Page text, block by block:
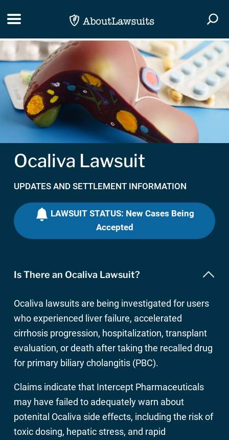
Toggle navigation
Ocaliva Lawsuit
UPDATES AND SETTLEMENT INFORMATION
LAWSUIT STATUS: New Cases Being
Accepted
Is There an Ocaliva Lawsuit?
Ocaliva lawsuits are being investigated for users
who experienced liver failure, accelerated
cirrhosis progression, hospitalization, transplant
evaluation, or death after taking the recalled drug
for primary biliary cholangitis (PBC).
Claims indicate that Intercept Pharmaceuticals
may have failed to adequately warn about
potenital Ocaliva side effects, including the risk of
toxic dosing, hepatic stress, and rapid